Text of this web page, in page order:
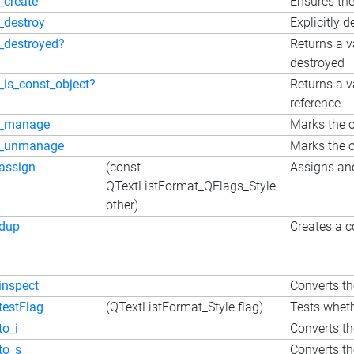
Explicitly
Returns a
destroyed
Returns a
reference
Marks the
Marks the
(const
QTextListFormat_QFlags_Style
other)
Assigns
Creates a
Converts
(QTextListFormat_Style flag)
Tests
Converts
Converts